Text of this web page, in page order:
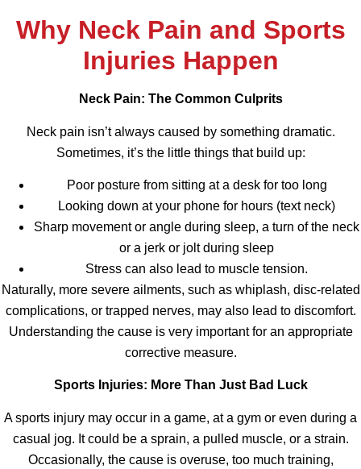
Why Neck Pain and Sports
Injuries Happen
Neck Pain: The Common Culprits
Neck pain isn’t always caused by something dramatic.
Sometimes, it’s the little things that build up:
Poor posture from sitting at a desk for too long
Looking down at your phone for hours (text neck)
Sharp movement or angle during sleep, a turn of the neck
or a jerk or jolt during sleep
Stress can also lead to muscle tension.
Naturally, more severe ailments, such as whiplash, disc-related
complications, or trapped nerves, may also lead to discomfort.
Understanding the cause is very important for an appropriate
corrective measure.
Sports Injuries: More Than Just Bad Luck
A sports injury may occur in a game, at a gym or even during a
casual jog. It could be a sprain, a pulled muscle, or a strain.
Occasionally, the cause is overuse, too much training,